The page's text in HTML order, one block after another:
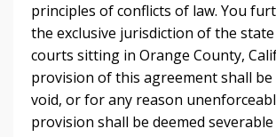
principles of conflicts of law. You
the exclusive jurisdiction of the
courts sitting in Orange County,
provision of this agreement shall
void, or for any reason
provision shall be deemed